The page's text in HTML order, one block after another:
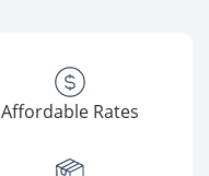
Affordable Rates